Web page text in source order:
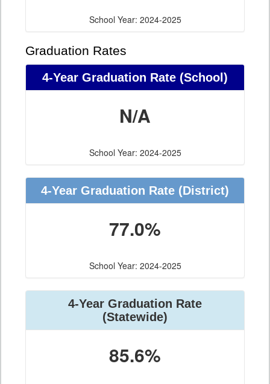
School Year: 2024-2025
Graduation Rates
4-Year Graduation Rate (School)
N/A
School Year: 2024-2025
4-Year Graduation Rate (District)
77.0%
School Year: 2024-2025
4-Year Graduation Rate
(Statewide)
85.6%